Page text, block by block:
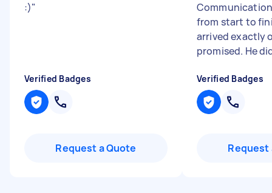
:)"
Verified Badges
Request a Quote
from start to
arrived exactly
promised. He
Verified Badges
Request